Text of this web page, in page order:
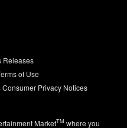
Releases
of Use
Consumer Privacy Notices
MarketTM where you